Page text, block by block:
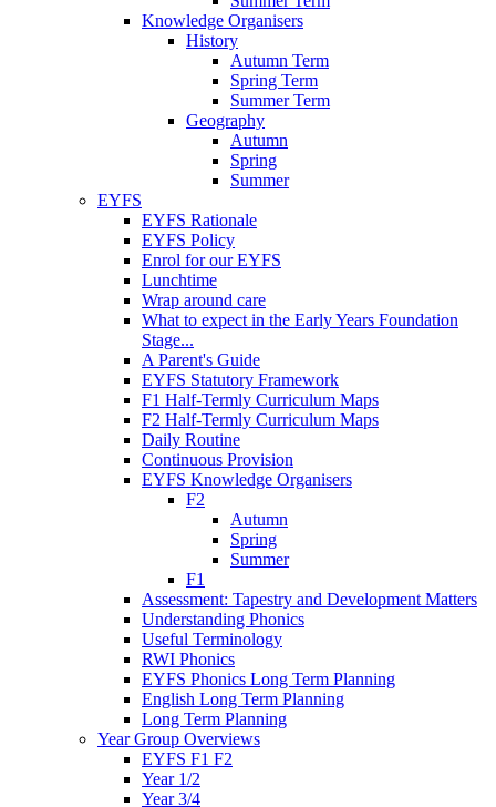
Knowledge Organisers
History
Autumn Term
Spring Term
Summer Term
Geography
Autumn
Spring
Summer
EYFS
EYFS Rationale
EYFS Policy
Enrol for our EYFS
Lunchtime
Wrap around care
What to expect in the Early Years Foundation
Stage...
A Parent's Guide
EYFS Statutory Framework
F1 Half-Termly Curriculum Maps
F2 Half-Termly Curriculum Maps
Daily Routine
Continuous Provision
EYFS Knowledge Organisers
F2
Autumn
Spring
Summer
F1
Assessment: Tapestry and Development Matters
Understanding Phonics
Useful Terminology
RWI Phonics
EYFS Phonics Long Term Planning
English Long Term Planning
Long Term Planning
Year Group Overviews
EYFS F1 F2
Year 1/2
Year 3/4